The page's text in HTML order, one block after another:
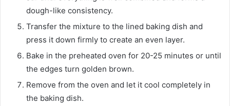
dough-like consistency.
Transfer the mixture to the lined baking dish and
press it down firmly to create an even layer.
Bake in the preheated oven for 20-25 minutes or until
the edges turn golden brown.
Remove from the oven and let it cool completely in
the baking dish.